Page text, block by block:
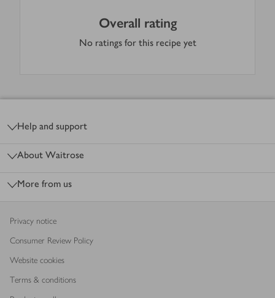
Overall rating
No ratings for this recipe yet
Help and support
About Waitrose
More from us
Privacy notice
Consumer Review Policy
Website cookies
Terms & conditions